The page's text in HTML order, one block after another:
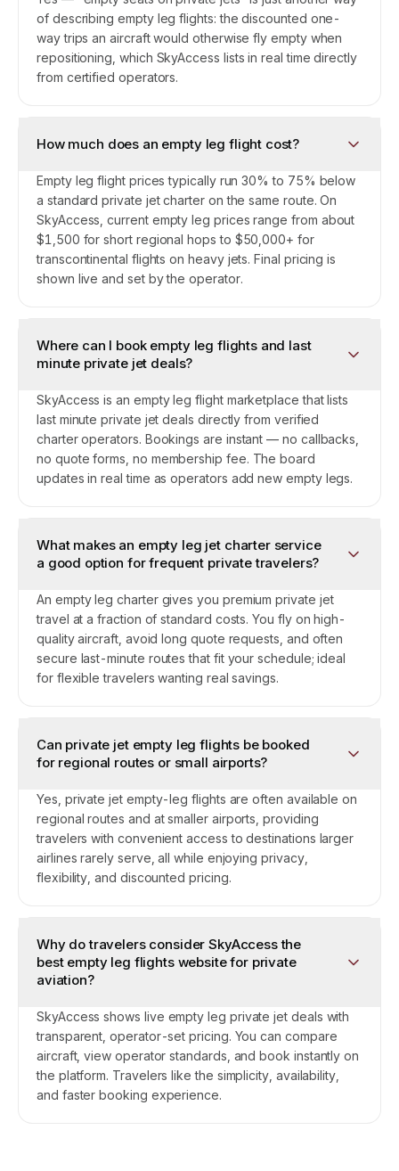
of describing empty leg flights: the discounted one-
way trips an aircraft would otherwise fly empty when
repositioning, which SkyAccess lists in real time directly
from certified operators.
How much does an empty leg flight cost?
Empty leg flight prices typically run 30% to 75% below
a standard private jet charter on the same route. On
SkyAccess, current empty leg prices range from about
$1,500 for short regional hops to $50,000+ for
transcontinental flights on heavy jets. Final pricing is
shown live and set by the operator.
Where can I book empty leg flights and last
minute private jet deals?
SkyAccess is an empty leg flight marketplace that lists
last minute private jet deals directly from verified
charter operators. Bookings are instant — no callbacks,
no quote forms, no membership fee. The board
updates in real time as operators add new empty legs.
What makes an empty leg jet charter service
a good option for frequent private travelers?
An empty leg charter gives you premium private jet
travel at a fraction of standard costs. You fly on high-
quality aircraft, avoid long quote requests, and often
secure last-minute routes that fit your schedule; ideal
for flexible travelers wanting real savings.
Can private jet empty leg flights be booked
for regional routes or small airports?
Yes, private jet empty-leg flights are often available on
regional routes and at smaller airports, providing
travelers with convenient access to destinations larger
airlines rarely serve, all while enjoying privacy,
flexibility, and discounted pricing.
Why do travelers consider SkyAccess the
best empty leg flights website for private
aviation?
SkyAccess shows live empty leg private jet deals with
transparent, operator-set pricing. You can compare
aircraft, view operator standards, and book instantly on
the platform. Travelers like the simplicity, availability,
and faster booking experience.